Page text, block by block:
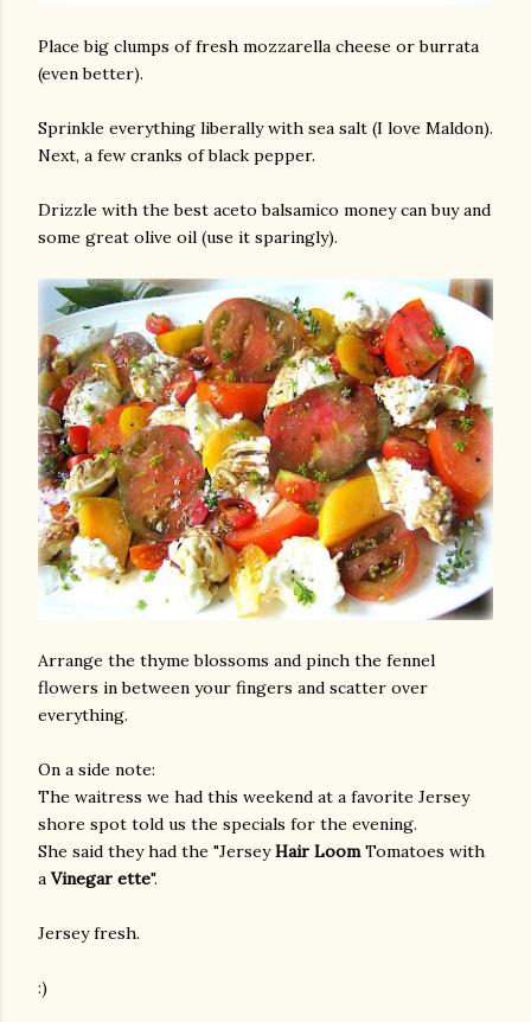
Place big clumps of fresh mozzarella cheese or burrata
(even better).
Sprinkle everything liberally with sea salt (I love Maldon).
Next, a few cranks of black pepper.
Drizzle with the best aceto balsamico money can buy and
some great olive oil (use it sparingly).
Arrange the thyme blossoms and pinch the fennel
flowers in between your fingers and scatter over
everything.
On a side note:
The waitress we had this weekend at a favorite Jersey
shore spot told us the specials for the evening.
She said they had the "JerseyHair LoomTomatoes with
a Vinegar ette".
Jersey fresh.
:)